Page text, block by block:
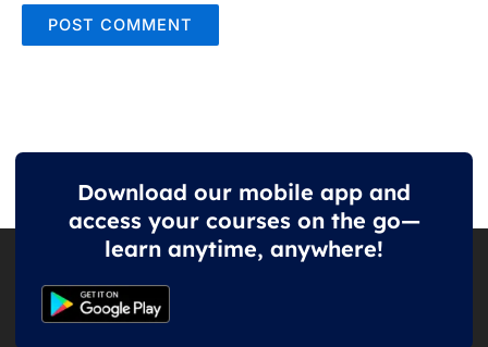
Download our mobile app and
access your courses on the go—
learn anytime, anywhere!